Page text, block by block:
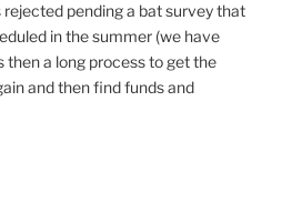
rejected pending a bat survey that
in the summer (we have
then a long process to get the
and then find funds and